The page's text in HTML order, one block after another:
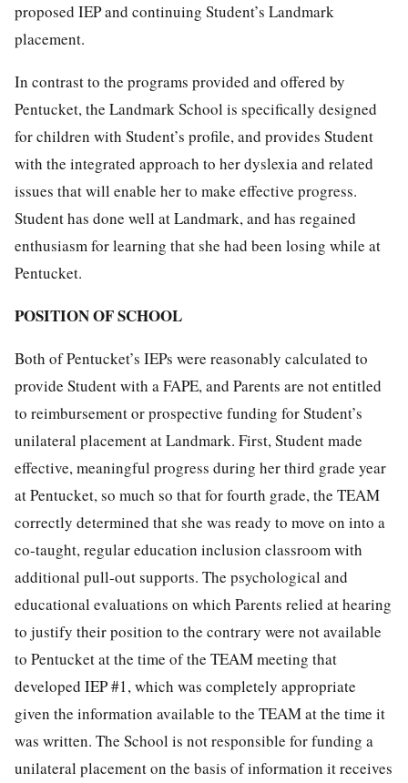
proposed IEP and continuing Student’s Landmark
placement.
In contrast to the programs provided and offered by
Pentucket, the Landmark School is specifically designed
for children with Student’s profile, and provides Student
with the integrated approach to her dyslexia and related
issues that will enable her to make effective progress.
Student has done well at Landmark, and has regained
enthusiasm for learning that she had been losing while at
Pentucket.
POSITION OF SCHOOL
Both of Pentucket’s IEPs were reasonably calculated to
provide Student with a FAPE, and Parents are not entitled
to reimbursement or prospective funding for Student’s
unilateral placement at Landmark. First, Student made
effective, meaningful progress during her third grade year
at Pentucket, so much so that for fourth grade, the TEAM
correctly determined that she was ready to move on into a
co-taught, regular education inclusion classroom with
additional pull-out supports. The psychological and
educational evaluations on which Parents relied at hearing
to justify their position to the contrary were not available
to Pentucket at the time of the TEAM meeting that
developed IEP #1, which was completely appropriate
given the information available to the TEAM at the time it
was written. The School is not responsible for funding a
unilateral placement on the basis of information it receives